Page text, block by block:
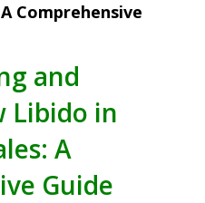
Comprehensive
and
Libido in
A
Guide